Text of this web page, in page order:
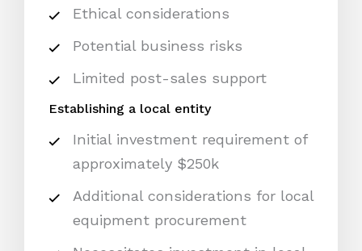
Ethical considerations
Potential business risks
Limited post-sales support
Establishing a local entity
Initial investment requirement of
approximately $250k
Additional considerations for local
equipment procurement